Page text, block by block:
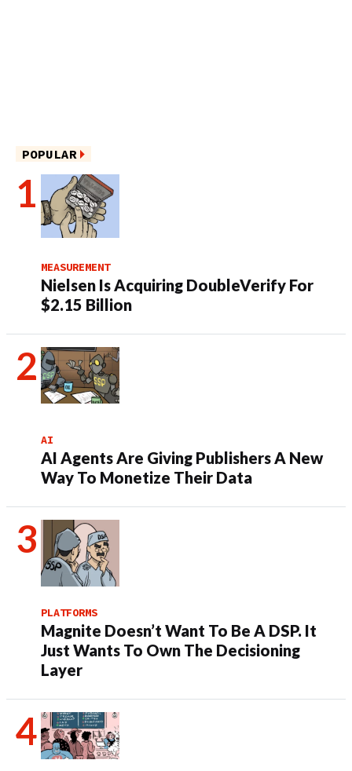
POPULAR
MEASUREMENT
Nielsen Is Acquiring DoubleVerify For
$2.15 Billion
AI
AI Agents Are Giving Publishers A New
Way To Monetize Their Data
PLATFORMS
Magnite Doesn’t Want To Be A DSP. It
Just Wants To Own The Decisioning
Layer